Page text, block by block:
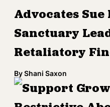
Advocates
Sanctuary
Retaliatory
ByShani Saxon
Support